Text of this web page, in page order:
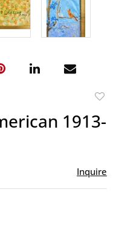
1913-
Inquire